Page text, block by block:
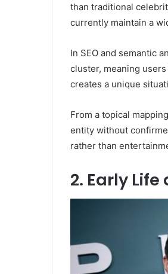
than traditional
currently maintain a
In SEO and semantic
cluster, meaning
creates a unique
From a topical
entity without
rather than
2. Early